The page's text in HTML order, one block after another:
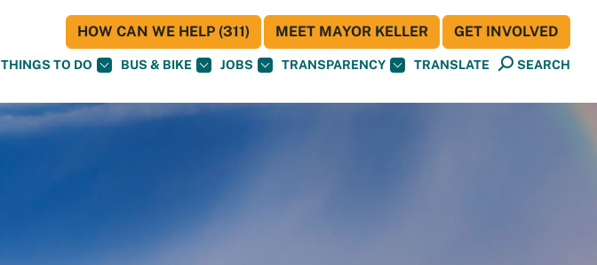
THINGS TO DO BUS & BIKE JOBS TRANSPARENCY TRANSLATE SEARCH
HOW CAN WE HELP (311) MEET MAYOR KELLER GET INVOLVED